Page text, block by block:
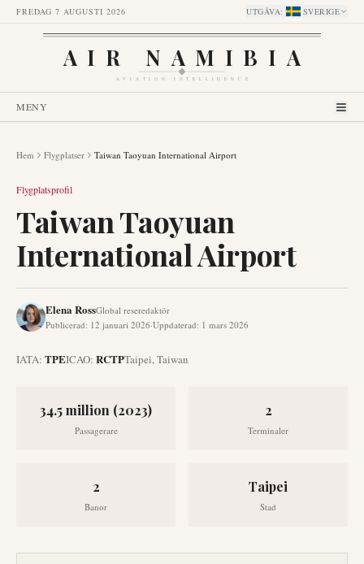
FREDAG 7 AUGUSTI 2026 UTGÅVA: SVERIGE
AIR NAMIBIA
AVIATION INTELLIGENCE
MENY
Hem Flygplatser Taiwan Taoyuan International Airport
Flygplatsprofil
Taiwan Taoyuan
International Airport
Elena RossGlobal reseredaktör
Publicerad: 12 januari 2026·Uppdaterad: 1 mars 2026
IATA: TPEICAO: RCTPTaipei,Taiwan
34.5 million (2023)
Passagerare
2
Terminaler
2
Banor
Taipei
Stad